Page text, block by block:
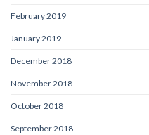
February 2019
January 2019
December 2018
November 2018
October 2018
September 2018